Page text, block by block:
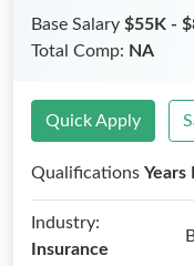
Base Salary $55K -
Total Comp: NA
Quick Apply
Qualifications Years
Industry:
Insurance